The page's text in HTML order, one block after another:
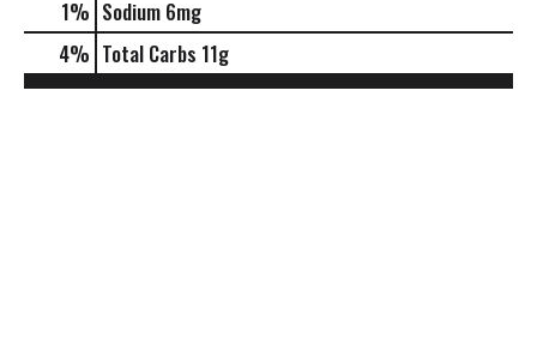
1% Sodium 6mg
4% Total Carbs 11g